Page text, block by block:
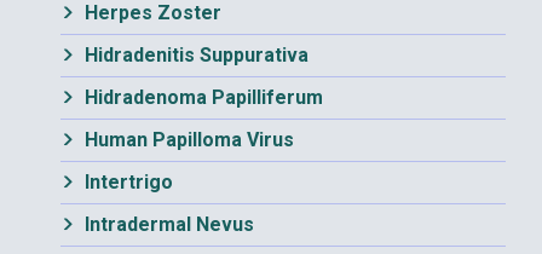
Herpes Zoster
Hidradenitis Suppurativa
Hidradenoma Papilliferum
Human Papilloma Virus
Intertrigo
Intradermal Nevus